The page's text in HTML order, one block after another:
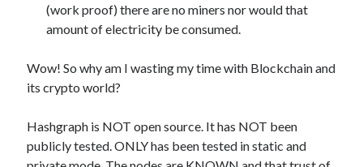
api monetization cloud
api monetization javascript
api monetization models
api monetization platform
api monetization python
api monetization strategies
(work proof) there are no miners nor would that
amount of electricity be consumed.
Wow! So why am I wasting my time with Blockchain and
its crypto world?
Hashgraph is NOT open source. It has NOT been
publicly tested. ONLY has been tested in static and